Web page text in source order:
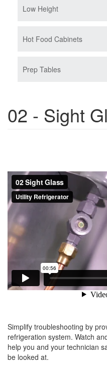
Low Height
Hot Food Cabinets
Prep Tables
02 - Sight
Simplify troubleshooting by
refrigeration system. Watch
help you and your technician
be looked at.